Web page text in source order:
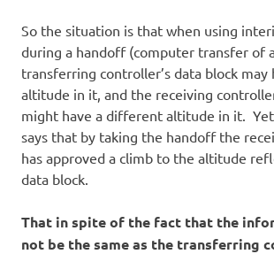
So the situation is that when using
during a handoff (computer transfer of
transferring controller’s data block may
altitude in it, and the receiving
might have a different altitude in it.
says that by taking the handoff the
has approved a climb to the altitude
data block.
That in spite of the fact that the
not be the same as the transferring